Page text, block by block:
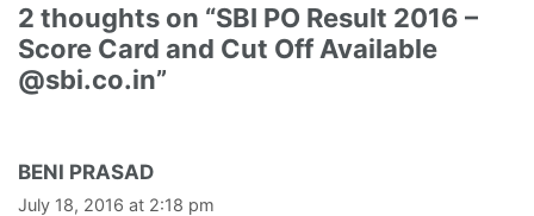
2 thoughts on “SBI PO Result 2016 –
Score Card and Cut Off Available
@sbi.co.in”
BENI PRASAD
July 18, 2016 at 2:18 pm